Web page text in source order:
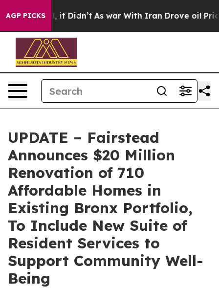
AGP PICKS
Well, it Didn’t As war With Iran Drove oil Prices
UPDATE – Fairstead
Announces $20 Million
Renovation of 710
Affordable Homes in
Existing Bronx Portfolio,
To Include New Suite of
Resident Services to
Support Community Well-
Being